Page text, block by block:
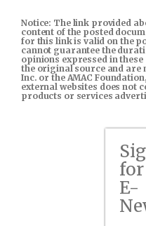
Notice: The link provided
content of the posted
for this link is valid on the
cannot guarantee the
opinions expressed in
the original source and are
Inc. or the AMAC
external websites does not
products or services
E-